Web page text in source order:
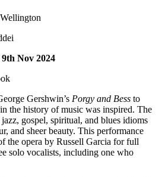
Nov 2024
Gershwin’s Porgy and Bess to
the history of music was inspired. The
gospel, spiritual, and blues idioms
and sheer beauty. This performance
the opera by Russell Garcia for full
solo vocalists, including one who